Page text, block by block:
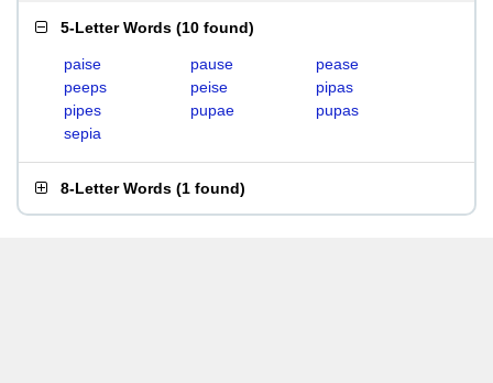
5-Letter Words (10 found)
paise pause
pease
peeps
peise
pipas
pipes
pupae
pupas
sepia
8-Letter Words (1 found)